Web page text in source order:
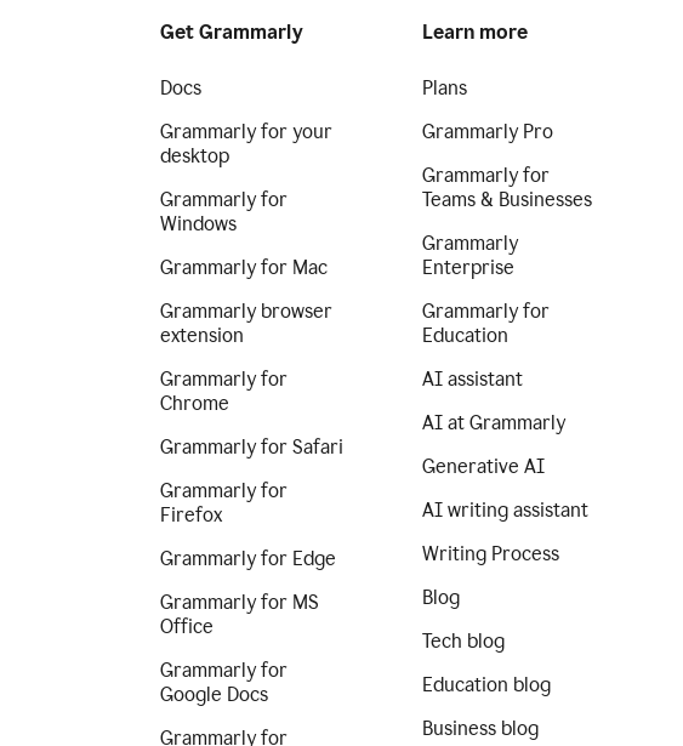
Get Grammarly
Docs
Grammarly for your
desktop
Grammarly for
Windows
Grammarly for Mac
Grammarly browser
extension
Grammarly for
Chrome
Grammarly for Safari
Grammarly for
Firefox
Grammarly for Edge
Grammarly for MS
Office
Grammarly for
Google Docs
Grammarly for
Learn more
Plans
Grammarly Pro
Grammarly for
Teams & Businesses
Grammarly
Enterprise
Grammarly for
Education
AI assistant
AI at Grammarly
Generative AI
AI writing assistant
Writing Process
Blog
Tech blog
Education blog
Business blog